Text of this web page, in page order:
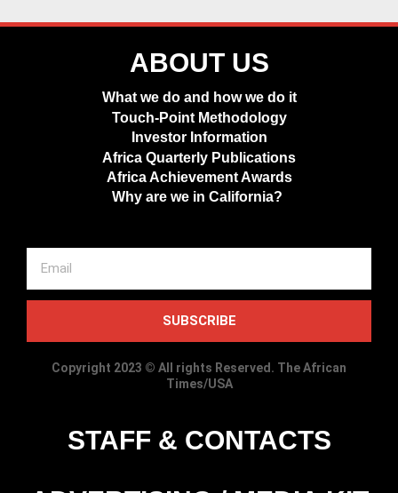
ABOUT US
What we do and how we do it
Touch-Point Methodology
Investor Information
Africa Quarterly Publications
Africa Achievement Awards
Why are we in California?
SUBSCRIBE
Copyright 2023 © All rights Reserved. The African
Times/USA
STAFF & CONTACTS